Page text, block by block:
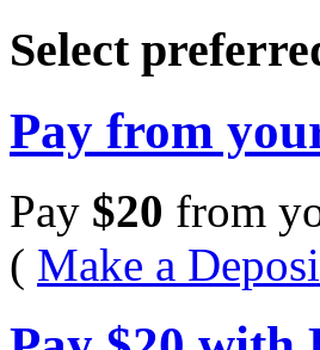
Select
Pay from
Pay $20 from
( Make a